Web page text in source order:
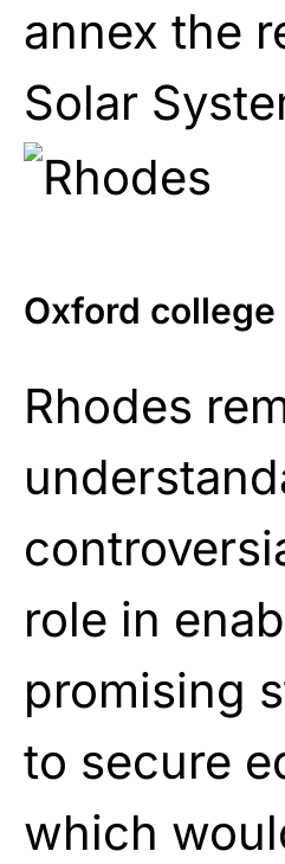
annex the
Solar
Oxford
Rhodes
role in
promising
to secure
which